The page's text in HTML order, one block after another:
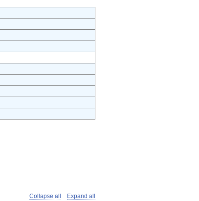
Collapse all
Expand all